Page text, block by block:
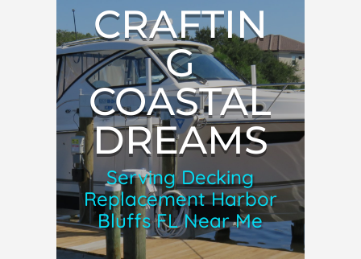
CRAFTIN
G
COASTAL
DREAMS
Serving Decking
Replacement Harbor
Bluffs FL Near Me